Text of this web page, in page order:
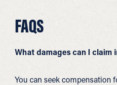
FAQS
What damages can I claim
You can seek compensation